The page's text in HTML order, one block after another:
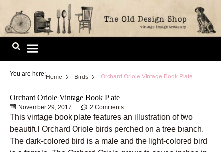
Skip
content
You are here:Home Birds Orchard Oriole Vintage Book Plate
Orchard Oriole Vintage Book Plate
November 29, 2017 2 Comments
This vintage book plate features an illustration of two
beautiful Orchard Oriole birds perched on a tree branch.
The dark-colored bird is a male and the light-colored bird